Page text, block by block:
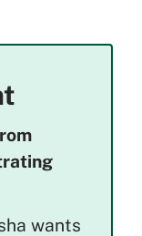
wants